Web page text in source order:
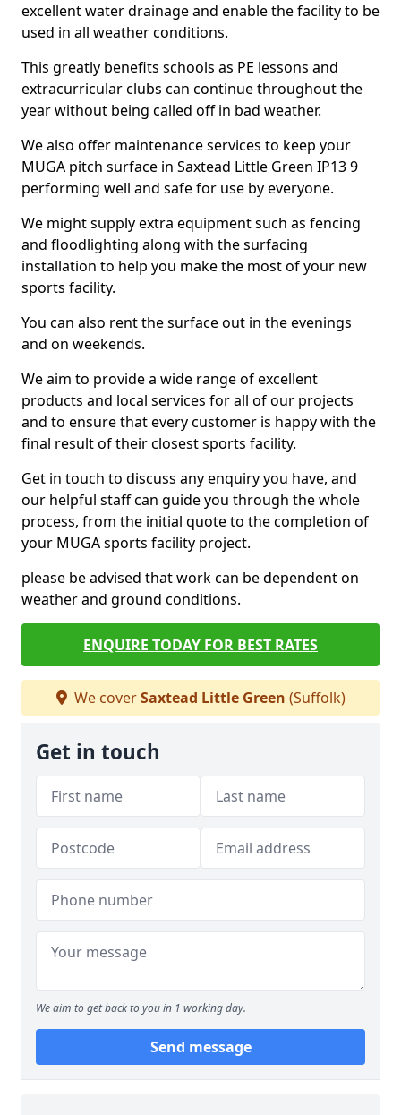
excellent water drainage and enable the facility to be
used in all weather conditions.
This greatly benefits schools as PE lessons and
extracurricular clubs can continue throughout the
year without being called off in bad weather.
We also offer maintenance services to keep your
MUGA pitch surface in Saxtead Little Green IP13 9
performing well and safe for use by everyone.
We might supply extra equipment such as fencing
and floodlighting along with the surfacing
installation to help you make the most of your new
sports facility.
You can also rent the surface out in the evenings
and on weekends.
We aim to provide a wide range of excellent
products and local services for all of our projects
and to ensure that every customer is happy with the
final result of their closest sports facility.
Get in touch to discuss any enquiry you have, and
our helpful staff can guide you through the whole
process, from the initial quote to the completion of
your MUGA sports facility project.
please be advised that work can be dependent on
weather and ground conditions.
ENQUIRE TODAY FOR BEST RATES
We coverSaxtead Little Green (Suffolk)
Get in touch
We aim to get back to you in 1 working day.
Send message